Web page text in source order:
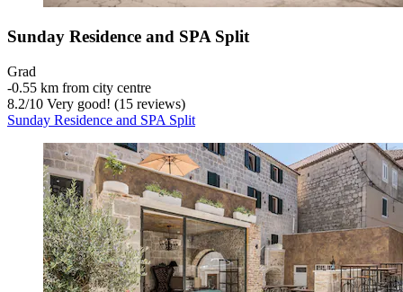
Sunday Residence and SPA Split
Grad
‐0.55 km from city centre
8.2/10 Very good! (15 reviews)
Sunday Residence and SPA Split